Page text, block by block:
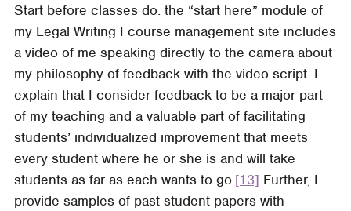
Start before classes do: the “start here” module of
my Legal Writing I course management site includes
a video of me speaking directly to the camera about
my philosophy of feedback with the video script. I
explain that I consider feedback to be a major part
of my teaching and a valuable part of facilitating
students’ individualized improvement that meets
every student where he or she is and will take
students as far as each wants to go.[13] Further, I
provide samples of past student papers with